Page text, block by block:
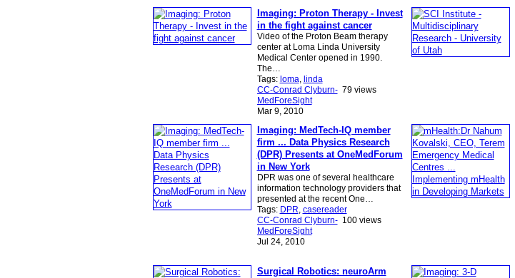
Imaging: Proton Therapy - Invest
in the fight against cancer
Video of the Proton Beam therapy
center at Loma Linda University
Medical Center opened in 1990.
The…
Tags: loma, linda
CC-Conrad Clyburn-
MedForeSight
Mar 9, 2010
79 views
Imaging: MedTech-IQ member
firm ... Data Physics Research
(DPR) Presents at OneMedForum
in New York
DPR was one of several healthcare
information technology providers that
presented at the recent One…
Tags: DPR, casereader
CC-Conrad Clyburn-
MedForeSight
Jul 24, 2010
100 views
Surgical Robotics: neuroArm